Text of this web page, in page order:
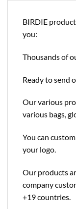
BIRDIE
you:
Thousands of
Ready to send
Our various
various bags,
You can
your logo.
Our products
company
+19 countries.